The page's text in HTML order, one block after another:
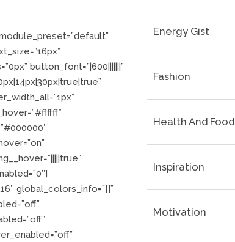
button_font=”|600|||||||”
global_colors_info=”{}”
Energy Gist
Fashion
Health And Food
Inspiration
Motivation